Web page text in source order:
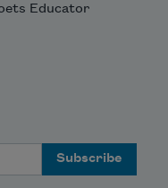
Educator